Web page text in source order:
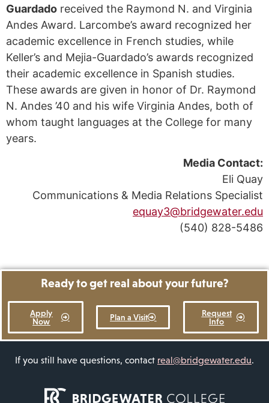
Guardado received the Raymond N. and Virginia
Andes Award. Larcombe’s award recognized her
academic excellence in French studies, while
Keller’s and Mejia-Guardado’s awards recognized
their academic excellence in Spanish studies.
These awards are given in honor of Dr. Raymond
N. Andes ’40 and his wife Virginia Andes, both of
whom taught languages at the College for many
years.
Media Contact:
Eli Quay
Communications & Media Relations Specialist
equay3@bridgewater.edu
(540) 828-5486
Ready to get real about your future?
Apply
Now
Plan a Visit
Request
Info
If you still have questions, contact real@bridgewater.edu.